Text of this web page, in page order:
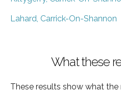
Lahard, Carrick-On-Shannon
What these
These results show what